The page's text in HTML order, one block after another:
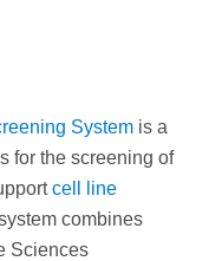
System is a
for the screening of
cell line
combines
Sciences